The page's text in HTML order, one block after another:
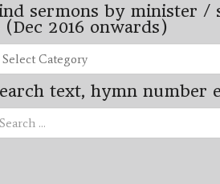
yearsermons by minister /
(Dec 2016 onwards)
text, hymn number